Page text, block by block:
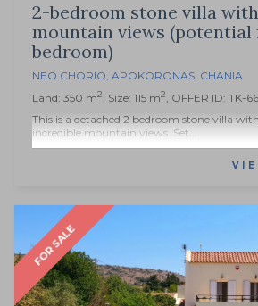
2-bedroom stone villa
mountain views (potential
bedroom)
NEO CHORIO, APOKORONAS, CHANIA
Land: 350 m2, Size: 115 m2, OFFER ID: TK-
This is a detached 2 bedroom stone villa
incredible mountain views. Set...
FOR SALE